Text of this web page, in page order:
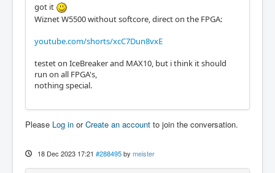
got it
Wiznet W5500 without softcore, direct on the FPGA:
youtube.com/shorts/xcC7Dun8vxE
testet on IceBreaker and MAX10, but i think it should
run on all FPGA's,
nothing special.
Please Log in orCreate an account to join the conversation.
18 Dec 2023 17:21 #288495 by meister